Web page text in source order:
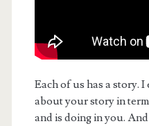
Each of us has a story.
about your story in
and is doing in you.